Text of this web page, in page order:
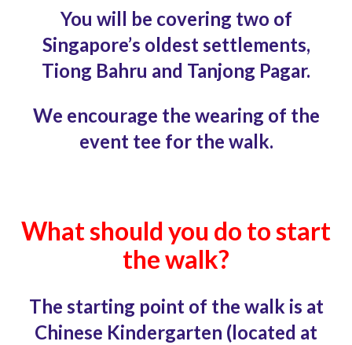
You will be covering two of
Singapore’s oldestsettlements,
Tiong Bahru and Tanjong Pagar.
We encourage the wearing of the
event tee for the walk.
What should you do to start
the walk?
The starting point of the walk is at
Chinese Kindergarten (located at